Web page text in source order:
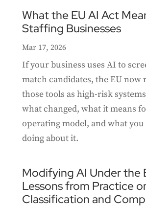
What the EU AI Act
Staffing Businesses
Mar 17, 2026
If your business uses AI to
match candidates, the EU now
those tools as high-risk
what changed, what it means
operating model, and what
doing about it.
Modifying AI Under the
Lessons from Practice
Classification and